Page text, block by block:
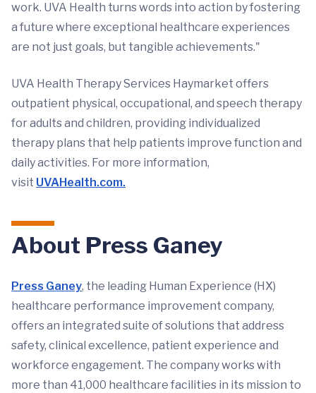
work. UVA Health turns words into action by fostering
a future where exceptional healthcare experiences
are not just goals, but tangible achievements."
UVA Health Therapy Services Haymarket offers
outpatient physical, occupational, and speech therapy
for adults and children, providing individualized
therapy plans that help patients improve function and
daily activities. For more information,
visit UVAHealth.com.
About Press Ganey
Press Ganey, the leading Human Experience (HX)
healthcare performance improvement company,
offers an integrated suite of solutions that address
safety, clinical excellence, patient experience and
workforce engagement. The company works with
more than 41,000 healthcare facilities in its mission to